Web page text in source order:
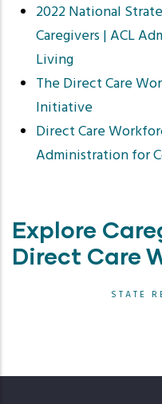
2022 National
Caregivers | ACL
Living
The Direct Care
Initiative
Direct Care
Administration for
Explore
Direct Care
STATE